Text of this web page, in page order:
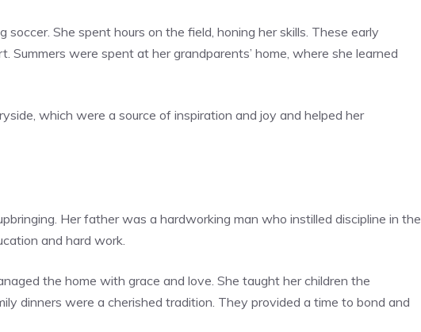
She spent hours on the field, honing her skills. These early
Summers were spent at her grandparents’ home, where she learned
which were a source of inspiration and joy and helped her
Her father was a hardworking man who instilled discipline in the
and hard work.
the home with grace and love. She taught her children the
dinners were a cherished tradition. They provided a time to bond and